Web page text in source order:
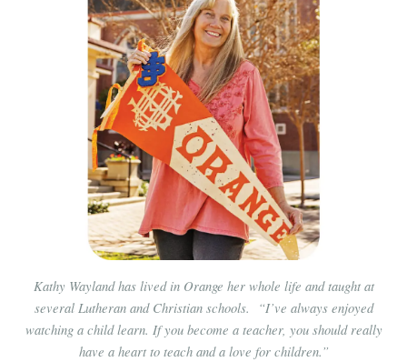
Kathy Wayland has lived in Orange her whole life and taught at
several Lutheran and Christian schools. “I’ve always enjoyed
watching a child learn. If you become a teacher, you should really
have a heart to teach and a love for children.”